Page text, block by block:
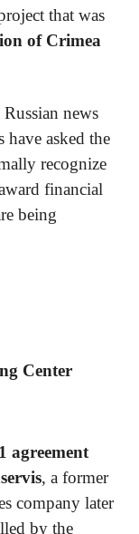
that was
of Crimea
news
asked the
recognize
financial
being
Center
agreement
, a former
company later
by the